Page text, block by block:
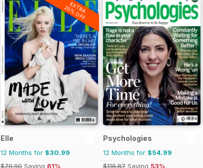
EXTRA
20% OFF
Elle
12 Months for $30.99
$79.90 Saving 61%
Psychologies
12 Months for $54.99
$116.87 Saving 53%